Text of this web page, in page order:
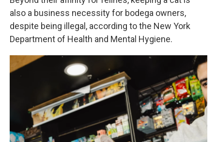
also a business necessity for bodega owners,
despite being illegal, according to the New York
Department of Health and Mental Hygiene.